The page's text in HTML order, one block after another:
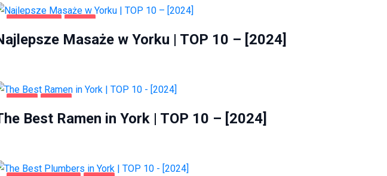
Masaże w Yorku | TOP 10 – [2024]
Best Ramen in York | TOP 10 – [2024]